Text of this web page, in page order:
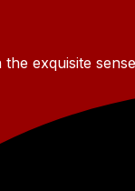
exquisite